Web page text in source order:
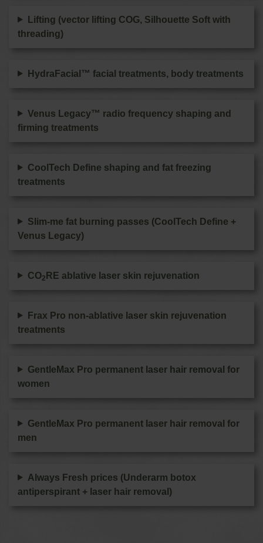
Lifting (vector lifting COG, Silhouette Soft with
threading)
HydraFacial™ facial treatments, body treatments
Venus Legacy™ radio frequency shaping and
firming treatments
CoolTech Define shaping and fat freezing
treatments
Slim-me fat burning passes (CoolTech Define +
Venus Legacy)
CO2 RE ablative laser skin rejuvenation
Frax Pro non-ablative laser skin rejuvenation
treatments
GentleMax Pro permanent laser hair removal for
women
GentleMax Pro permanent laser hair removal for
men
Always Fresh prices (Underarm botox
antiperspirant + laser hair removal)